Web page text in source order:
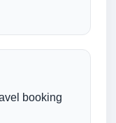
booking